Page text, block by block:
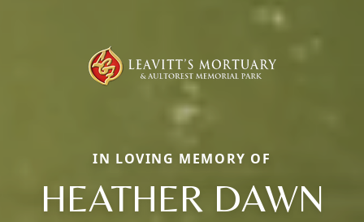
IN LOVING MEMORY OF
HEATHER DAWN